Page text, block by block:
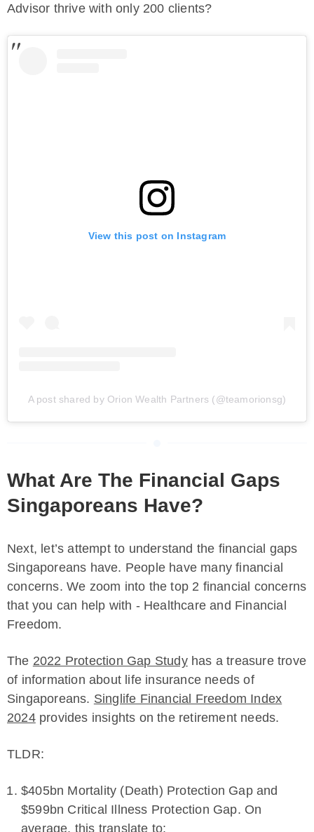
Advisor thrive with only 200 clients?
View this post on Instagram
A post shared by Orion Wealth Partners (@teamorionsg)
What Are The Financial Gaps
Singaporeans Have?
Next, let’s attempt to understand the financial gaps
Singaporeans have. People have many financial
concerns. We zoom into the top 2 financial concerns
that you can help with - Healthcare and Financial
Freedom.
The 2022 Protection Gap Studyhas a treasure trove
of information about life insurance needs of
Singaporeans. Singlife Financial Freedom Index
2024provides insights on the retirement needs.
TLDR:
$405bn Mortality (Death) Protection Gap and
$599bn Critical Illness Protection Gap. On
average, this translate to: